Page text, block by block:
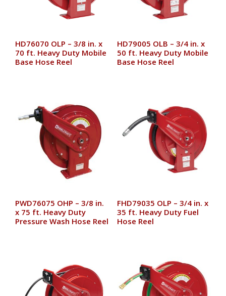
HD76070 OLP – 3/8 in. x
70 ft. Heavy Duty Mobile
Base Hose Reel
HD79005 OLB – 3/4 in. x
50 ft. Heavy Duty Mobile
Base Hose Reel
PWD76075 OHP – 3/8 in.
x 75 ft. Heavy Duty
Pressure Wash Hose Reel
FHD79035 OLP – 3/4 in. x
35 ft. Heavy Duty Fuel
Hose Reel